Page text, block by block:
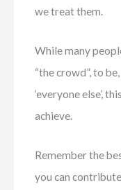
we treat them.
While many
“the crowd”, to
‘everyone else’,
achieve.
Remember the
you can